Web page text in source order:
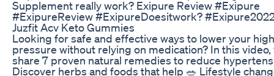
Supplement really work? Exipure Review #Exipure
#ExipureReview #ExipureDoesitwork?
Juzfit Acv Keto Gummies
Looking for safe and effective ways to lower your
pressure without relying on medication? In this video,
share 7 proven natural remedies to reduce
Discover herbs and foods that help 🥗 Lifestyle